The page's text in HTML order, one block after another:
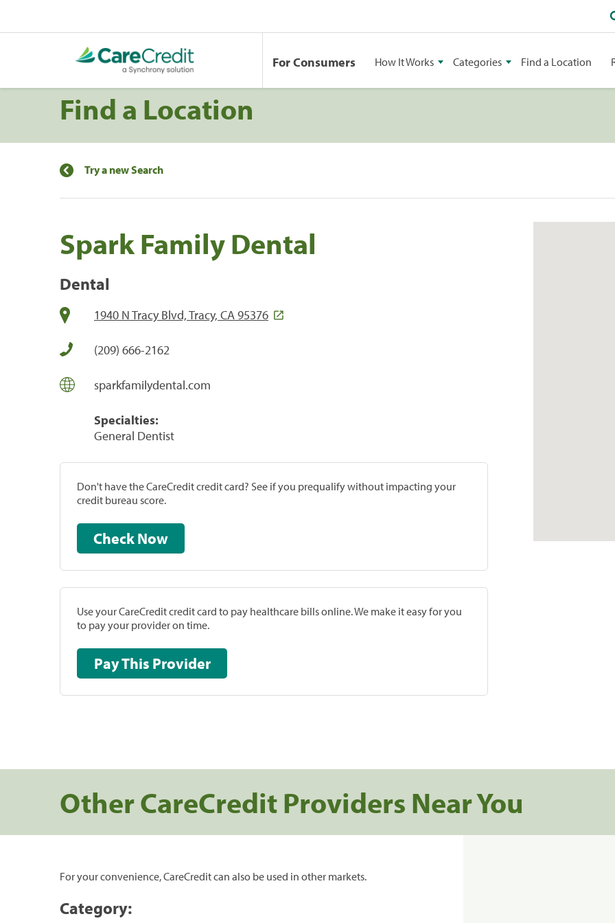
For Consumers How It Works Categories Find a Location
Find a Location
Try a new Search
Spark Family Dental
Dental
1940 N Tracy Blvd, Tracy, CA 95376
(209) 666-2162
sparkfamilydental.com
Specialties:
General Dentist
Don't have the CareCredit credit card? See if you prequalify without impacting your
credit bureau score.
Check Now
Use your CareCredit credit card to pay healthcare bills online. We make it easy for you
to pay your provider on time.
Pay This Provider
Other CareCredit Providers Near You
For your convenience, CareCredit can also be used in other markets.
Category: